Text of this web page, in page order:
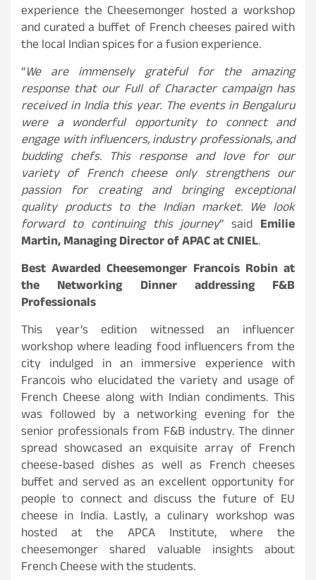
experience the Cheesemonger hosted a workshop
and curated a buffet of French cheeses paired with
the local Indian spices for a fusion experience.
“We are immensely grateful for the amazing
response that our Full of Character campaign has
received in India this year. The events in Bengaluru
were a wonderful opportunity to connect and
engage with influencers, industry professionals, and
budding chefs. This response and love for our
variety of French cheese only strengthens our
passion for creating and bringing exceptional
quality products to the Indian market. We look
forward to continuing this journey” said Emilie
Martin, Managing Director of APAC at CNIEL.
Best Awarded Cheesemonger Francois Robin at
the Networking Dinner addressing F&B
Professionals
This year’s edition witnessed an influencer
workshop where leading food influencers from the
city indulged in an immersive experience with
Francois who elucidated the variety and usage of
French Cheese along with Indian condiments. This
was followed by a networking evening for the
senior professionals from F&B industry. The dinner
spread showcased an exquisite array of French
cheese-based dishes as well as French cheeses
buffet and served as an excellent opportunity for
people to connect and discuss the future of EU
cheese in India. Lastly, a culinary workshop was
hosted at the APCA Institute, where the
cheesemonger shared valuable insights about
French Cheese with the students.